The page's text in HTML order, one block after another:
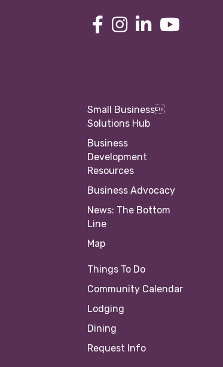
Small Business
Solutions Hub
Business
Development
Resources
Business Advocacy
News: The Bottom
Line
Map
Things To Do
Community Calendar
Lodging
Dining
Request Info